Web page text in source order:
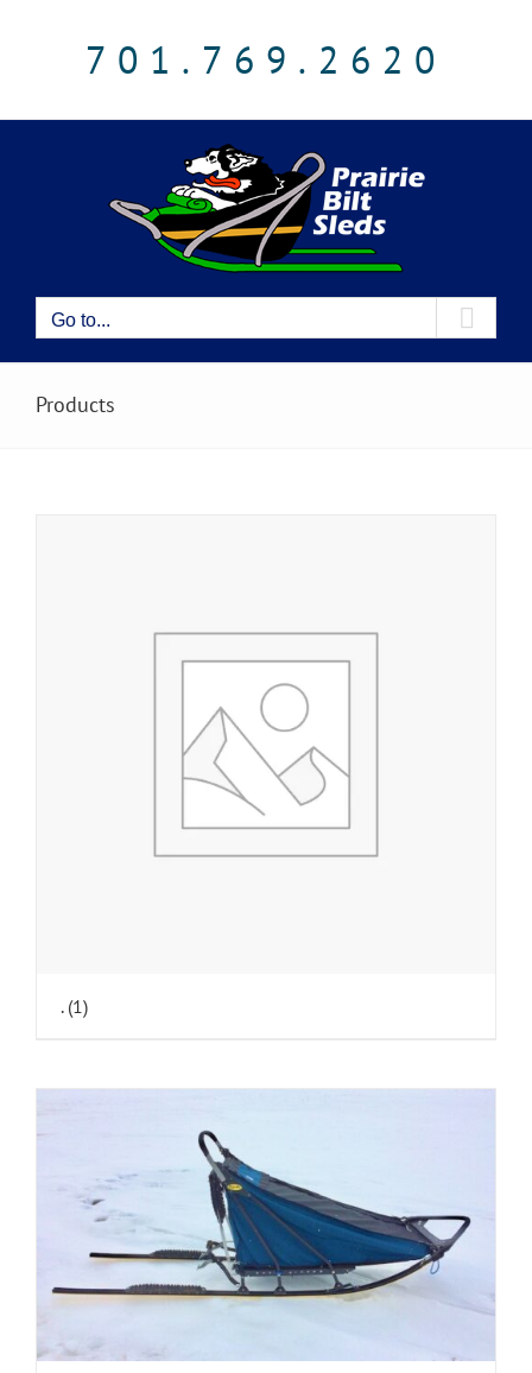
701.769.2620
Go to...
Products
. (1)